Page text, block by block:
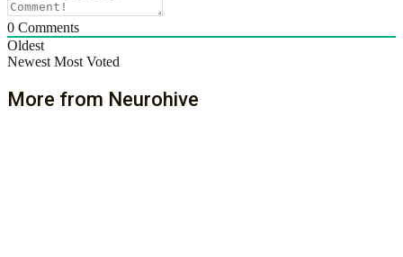
0 Comments
Oldest
Newest Most Voted
More from Neurohive